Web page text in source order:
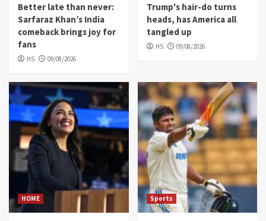
Better late than never:
Sarfaraz Khan’s India
comeback brings joy for
fans
HS 09/08/2026
Trump's hair-do turns
heads, has America all
tangled up
HS 09/08/2026
HOME Sports